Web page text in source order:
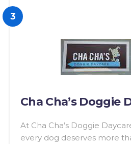
3
Cha Cha’s Doggie
At Cha Cha’s Doggie
every dog deserves more